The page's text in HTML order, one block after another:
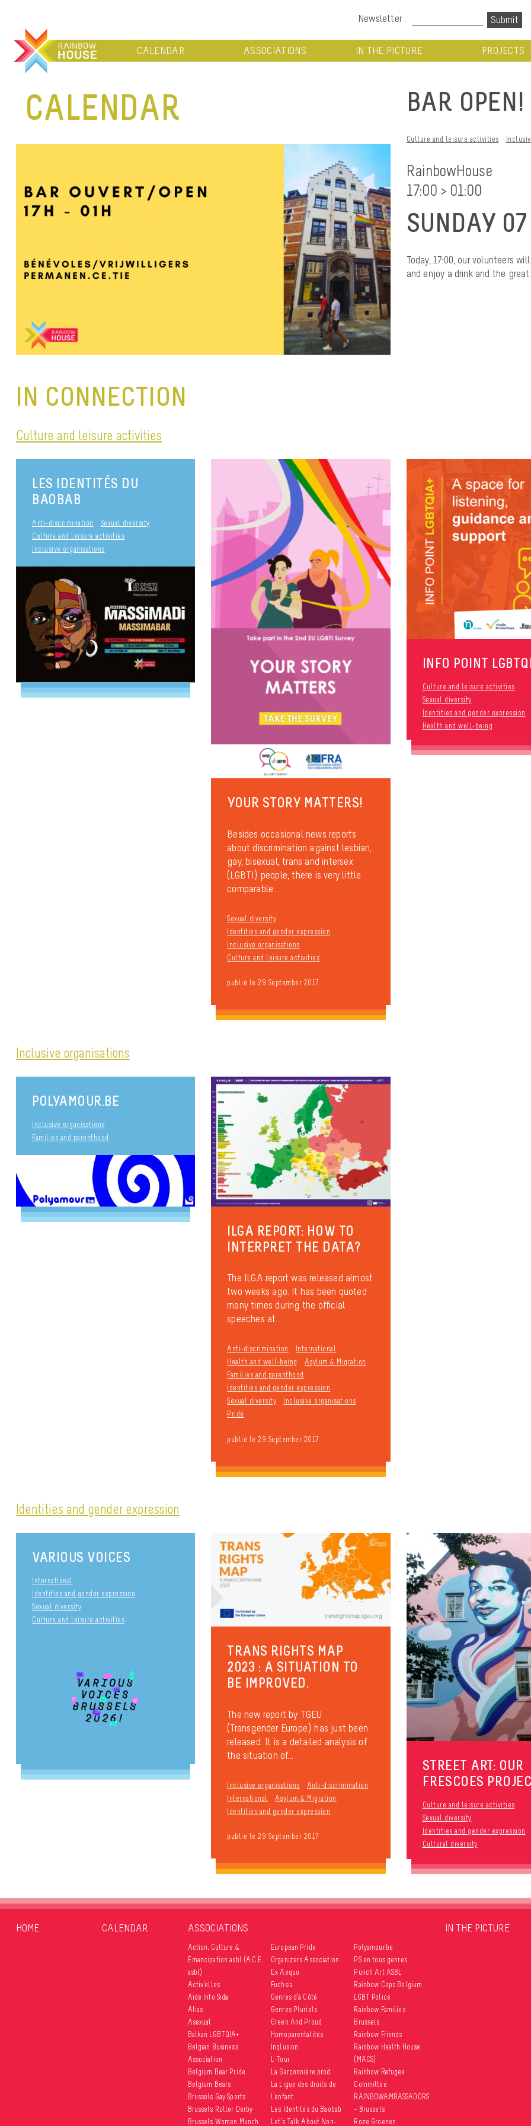
Newsletter :
CALENDAR ASSOCIATIONS IN THE PICTURE PROJECTS
CALENDAR BAR OPEN!
Culture and leisure activities
RainbowHouse
17:00 > 01:00
SUNDAY
Today, 17:00, our volunteers
and enjoy a drink and the
IN CONNECTION
Culture and leisure activities
LES IDENTITÉS DU
BAOBAB
Anti-discrimination
Sexual diversity
Culture and leisure activities
Inclusive organisations
YOUR STORY MATTERS!
Besides occasional news reports
about discrimination against lesbian,
gay, bisexual, trans and intersex
(LGBTI) people, there is very little
comparable...
Sexual diversity
Identities and gender expression
Inclusive organisations
Culture and leisure activities
publié le 29 September 2017
INFO POINT
Culture and leisure activities
Sexual diversity
Identities and gender expression
Health and well-being
Inclusive organisations
POLYAMOUR.BE
Inclusive organisations
Families and parenthood
ILGA REPORT: HOW TO
INTERPRET THE DATA?
The ILGA report was released almost
two weeks ago. It has been quoted
many times during the official
speeches at...
Anti-discrimination
International
Health and well-being
Asylum & Migration
Families and parenthood
Identities and gender expression
Sexual diversity
Inclusive organisations
Pride
publié le 29 September 2017
Identities and gender expression
VARIOUS VOICES
International
Identities and gender expression
Sexual diversity
Culture and leisure activities
TRANS RIGHTS MAP
2023 : A SITUATION TO
BE IMPROVED.
The new report by TGEU
(Transgender Europe) has just been
released. It is a detailed analysis of
the situation of...
Inclusive organisations
Anti-discrimination
International
Asylum & Migration
Identities and gender expression
publié le 29 September 2017
STREET ART: OUR
FRESCOES
Culture and leisure activities
Sexual diversity
Identities and gender expression
Cultural diversity
HOME CALENDAR ASSOCIATIONS
Action, Culture &
Émancipation asbl (A.C.E.
asbl)
Activ’elles
Aide Info Sida
Alias
Asexual
Balkan LGBTQIA+
Belgian Business
Association
Belgium Bear Pride
Belgium Bears
Brussels Gay Sports
Brussels Roller Derby
Brussels Women Munch
European Pride
Organizers Association
Ex Aequo
Fuchsia
Genres d’à Côté
Genres Pluriels
Green And Proud
Homoparentalités
Inqlusion
L-Tour
La Garçonnière prod.
La Ligue des droits de
l’enfant
Les Identités du Baobab
Let’s Talk About Non-
Polyamour.be
PS en tous genres
Punch Art ASBL
Rainbow Cops Belgium
LGBT Police
Rainbow Families
Brussels
Rainbow Friends
Rainbow Health House
(MACS)
Rainbow Refugee
Committee
RAINBOWAMBASSADORS
– Brussels
Roze Groenen
IN THE PICTURE